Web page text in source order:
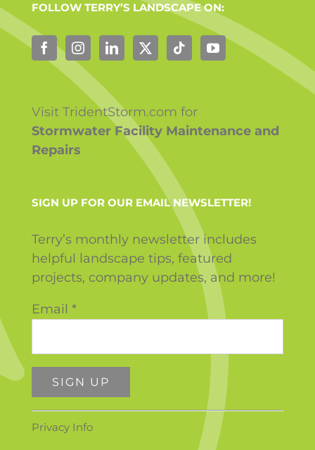
FOLLOW TERRY’S LANDSCAPE ON:
Visit TridentStorm.com for
Stormwater Facility Maintenance and
Repairs
SIGN UP FOR OUR EMAIL NEWSLETTER!
Terry’s monthly newsletter includes
helpful landscape tips, featured
projects, company updates, and more!
Email *
Contact
Privacy Info